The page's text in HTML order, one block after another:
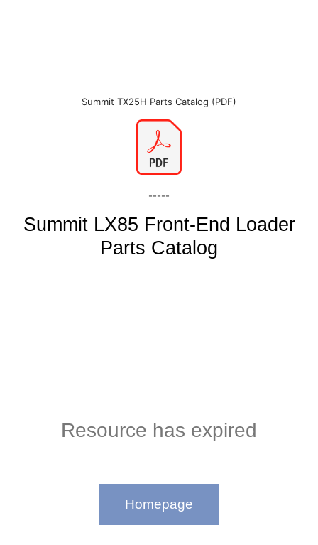
Summit TX25H Parts Catalog (PDF)
-----
Summit LX85 Front-End Loader
Parts Catalog